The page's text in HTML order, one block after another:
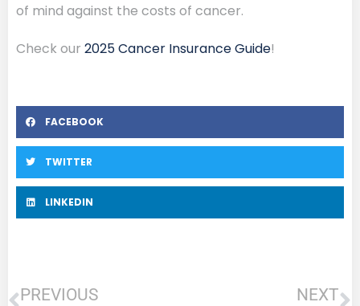
of mind against the costs of cancer.
Check our 2025 Cancer Insurance Guide!
FACEBOOK
TWITTER
LINKEDIN
PREVIOUS NEXT